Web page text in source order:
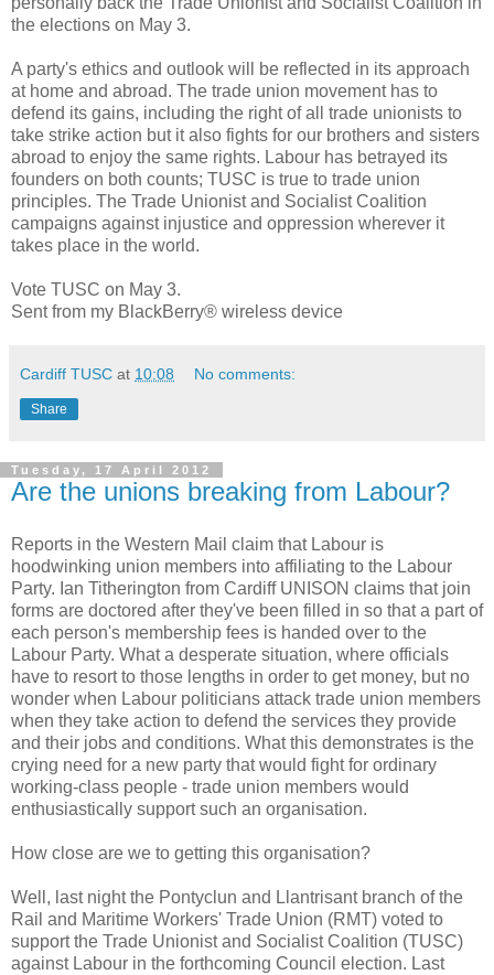
the elections on May 3.
A party's ethics and outlook will be reflected in its approach
at home and abroad. The trade union movement has to
defend its gains, including the right of all trade unionists to
take strike action but it also fights for our brothers and sisters
abroad to enjoy the same rights. Labour has betrayed its
founders on both counts; TUSC is true to trade union
principles. The Trade Unionist and Socialist Coalition
campaigns against injustice and oppression wherever it
takes place in the world.
Vote TUSC on May 3.
Sent from my BlackBerry® wireless device
Cardiff TUSC at 10:08 No comments:
Share
Tuesday, 17 April 2012
Are the unions breaking from Labour?
Reports in the Western Mail claim that Labour is
hoodwinking union members into affiliating to the Labour
Party. Ian Titherington from Cardiff UNISON claims that join
forms are doctored after they've been filled in so that a part of
each person's membership fees is handed over to the
Labour Party. What a desperate situation, where officials
have to resort to those lengths in order to get money, but no
wonder when Labour politicians attack trade union members
when they take action to defend the services they provide
and their jobs and conditions. What this demonstrates is the
crying need for a new party that would fight for ordinary
working-class people - trade union members would
enthusiastically support such an organisation.
How close are we to getting this organisation?
Well, last night the Pontyclun and Llantrisant branch of the
Rail and Maritime Workers' Trade Union (RMT) voted to
support the Trade Unionist and Socialist Coalition (TUSC)
against Labour in the forthcoming Council election. Last